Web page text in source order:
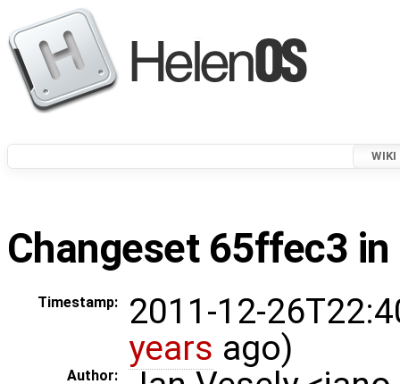
WIKI
Changeset 65ffec3
Timestamp:
2011-12-
years ago)
Author: